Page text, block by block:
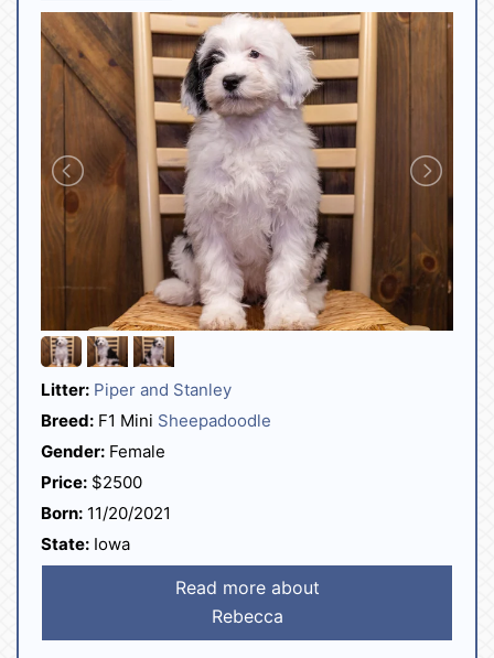
Litter: Piper and Stanley
Breed: F1 Mini Sheepadoodle
Gender: Female
Price: $2500
Born: 11/20/2021
State: Iowa
Read more about
Rebecca